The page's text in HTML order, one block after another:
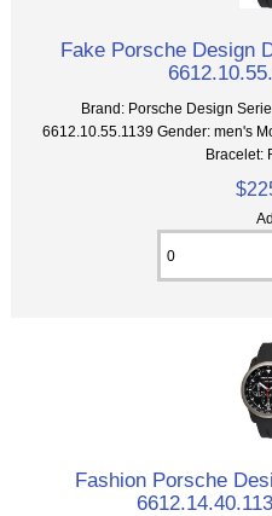
Fake Porsche Design
Brand: Porsche Design
6612.10.55.1139 Gender: men's
Bracelet:
Fashion Porsche